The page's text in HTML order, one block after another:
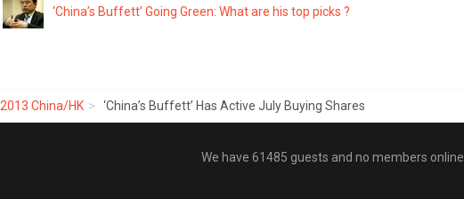
‘China’s Buffett’ Going Green: What are his top picks ?
2013 China/HK ‘China’s Buffett’ Has Active July Buying Shares
We have 61485 guests and no members online